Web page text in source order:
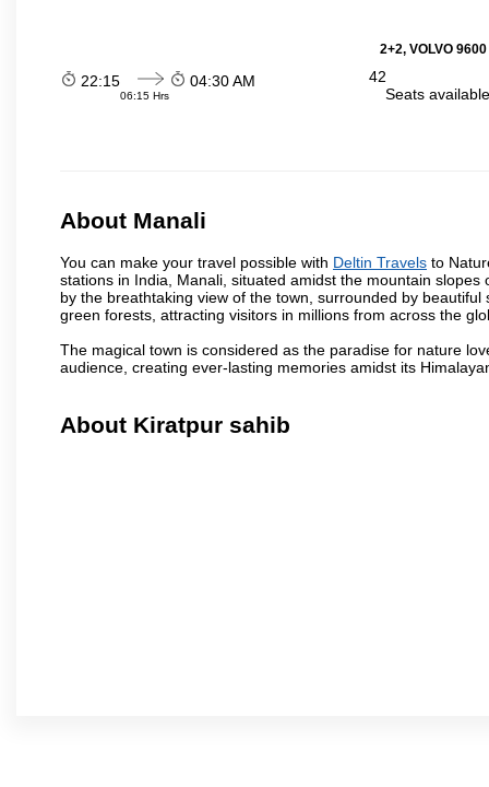
2+2, VOLVO
22:15
06:15 Hrs
04:30 AM
42
Seats
About Manali
You can make your travel possible with Deltin Travels to
stations in India, Manali, situated amidst the mountain
by the breathtaking view of the town, surrounded by
green forests, attracting visitors in millions from across the
The magical town is considered as the paradise for nature
audience, creating ever-lasting memories amidst its
About Kiratpur sahib